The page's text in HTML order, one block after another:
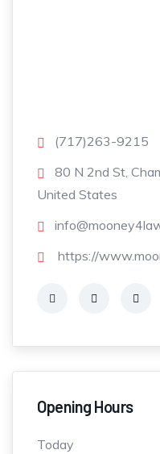
(717)263-9215
80 N 2nd St,
United States
https://
Opening Hours
Today